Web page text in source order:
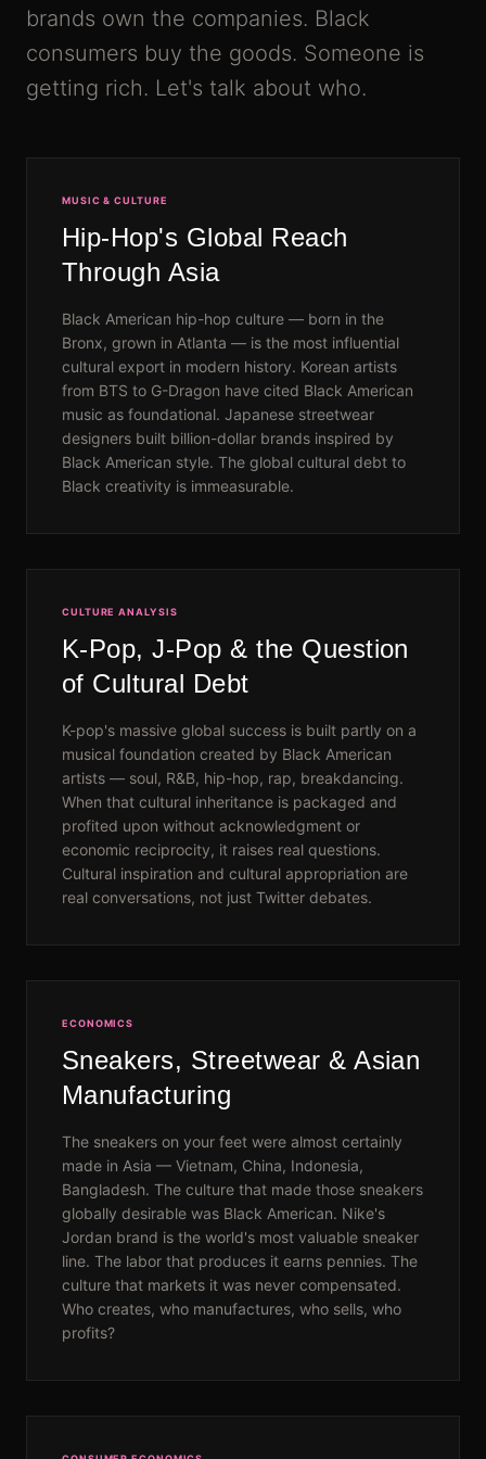
brands own the companies. Black
consumers buy the goods. Someone is
getting rich. Let's talk about who.
MUSIC & CULTURE
Hip-Hop's Global Reach
Through Asia
Black American hip-hop culture — born in the
Bronx, grown in Atlanta — is the most influential
cultural export in modern history. Korean artists
from BTS to G-Dragon have cited Black American
music as foundational. Japanese streetwear
designers built billion-dollar brands inspired by
Black American style. The global cultural debt to
Black creativity is immeasurable.
CULTURE ANALYSIS
K-Pop, J-Pop & the Question
of Cultural Debt
K-pop's massive global success is built partly on a
musical foundation created by Black American
artists — soul, R&B, hip-hop, rap, breakdancing.
When that cultural inheritance is packaged and
profited upon without acknowledgment or
economic reciprocity, it raises real questions.
Cultural inspiration and cultural appropriation are
real conversations, not just Twitter debates.
ECONOMICS
Sneakers, Streetwear & Asian
Manufacturing
The sneakers on your feet were almost certainly
made in Asia — Vietnam, China, Indonesia,
Bangladesh. The culture that made those sneakers
globally desirable was Black American. Nike's
Jordan brand is the world's most valuable sneaker
line. The labor that produces it earns pennies. The
culture that markets it was never compensated.
Who creates, who manufactures, who sells, who
profits?